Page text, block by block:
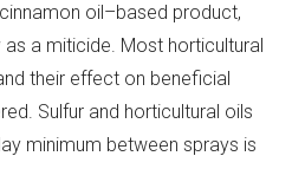
oil–based product,
a miticide. Most horticultural
their effect on beneficial
Sulfur and horticultural oils
minimum between sprays is